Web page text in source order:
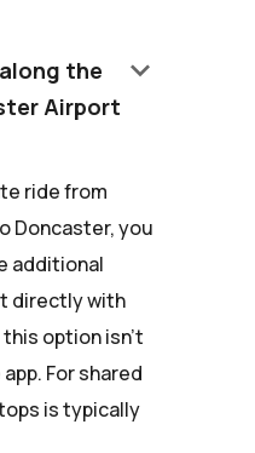
the
Airport
keyboard_arrow_down
ride from
Doncaster, you
additional
directly with
this option isn't
For shared
is typically